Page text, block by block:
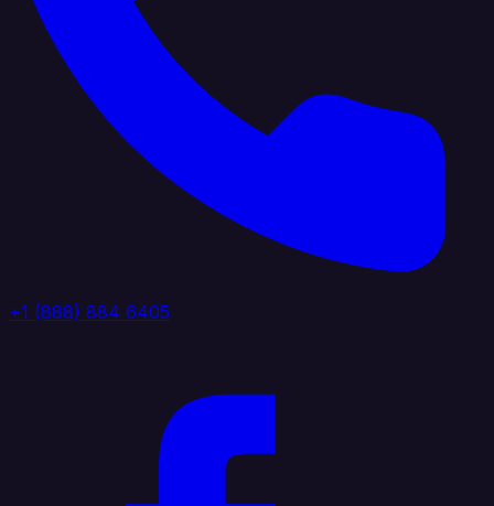
+1 (888) 884 6405